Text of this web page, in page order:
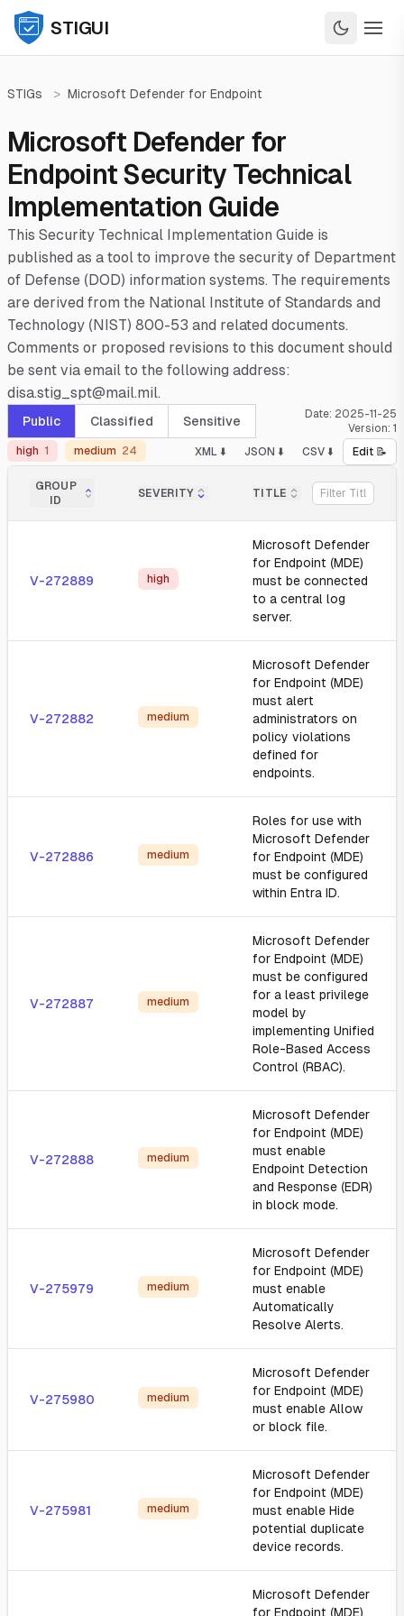
STIGUI
STIGs > Microsoft Defender for Endpoint
Microsoft Defender for
Endpoint Security Technical
Implementation Guide
This Security Technical Implementation Guide is
published as a tool to improve the security of Department
of Defense (DOD) information systems. The requirements
are derived from the National Institute of Standards and
Technology (NIST) 800-53 and related documents.
Comments or proposed revisions to this document should
be sent via email to the following address:
disa.stig_spt@mail.mil.
Public Classified Sensitive Date: 2025-11-25
Version: 1
high 1 medium 24 XML ⬇️ JSON ⬇️ CSV ⬇️ Edit 📝
GROUP
ID
SEVERITY TITLE
V-272889 high
Microsoft Defender
for Endpoint (MDE)
must be connected
to a central log
server.
V-272882 medium
Microsoft Defender
for Endpoint (MDE)
must alert
administrators on
policy violations
defined for
endpoints.
V-272886 medium
Roles for use with
Microsoft Defender
for Endpoint (MDE)
must be configured
within Entra ID.
V-272887 medium
Microsoft Defender
for Endpoint (MDE)
must be configured
for a least privilege
model by
implementing Unified
Role-Based Access
Control (RBAC).
V-272888 medium
Microsoft Defender
for Endpoint (MDE)
must enable
Endpoint Detection
and Response (EDR)
in block mode.
V-275979 medium
Microsoft Defender
for Endpoint (MDE)
must enable
Automatically
Resolve Alerts.
V-275980 medium
Microsoft Defender
for Endpoint (MDE)
must enable Allow
or block file.
V-275981 medium
Microsoft Defender
for Endpoint (MDE)
must enable Hide
potential duplicate
device records.
Microsoft Defender
for Endpoint (MDE)